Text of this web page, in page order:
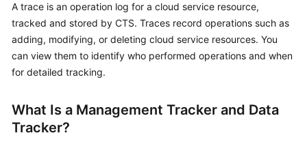
SDK
Reference
FAQs
Videos
A trace is an operation log for a cloud service resource,
tracked and stored by CTS. Traces record operations such as
adding, modifying, or deleting cloud service resources. You
can view them to identify who performed operations and when
for detailed tracking.
What Is a Management Tracker and Data
Tracker?